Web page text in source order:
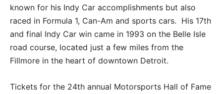
known for his Indy Car accomplishments but also
raced in Formula 1, Can-Am and sports cars. His 17th
and final Indy Car win came in 1993 on the Belle Isle
road course, located just a few miles from the
Fillmore in the heart of downtown Detroit.
Tickets for the 24th annual Motorsports Hall of Fame